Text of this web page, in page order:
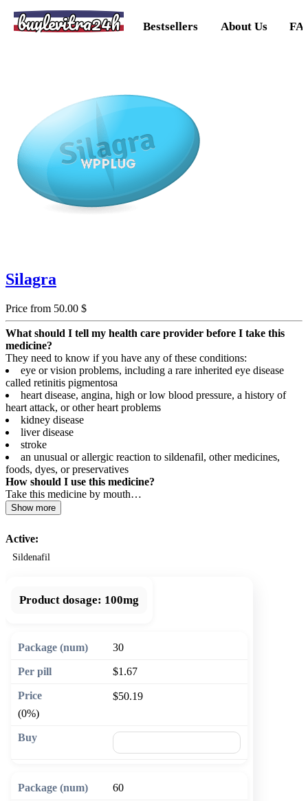
buylevitra24h Bestsellers About Us
Silagra
Price from 50.00 $
What should I tell my health care provider before I take this
medicine?
They need to know if you have any of these conditions:
eye or vision problems, including a rare inherited eye disease
called retinitis pigmentosa
heart disease, angina, high or low blood pressure, a history of
heart attack, or other heart problems
kidney disease
liver disease
stroke
an unusual or allergic reaction to sildenafil, other medicines,
foods, dyes, or preservatives
How should I use this medicine?
Take this medicine by mouth…
Show more
Active:
Sildenafil
Product dosage: 100mg
30
$1.67
$50.19
(0%)
60